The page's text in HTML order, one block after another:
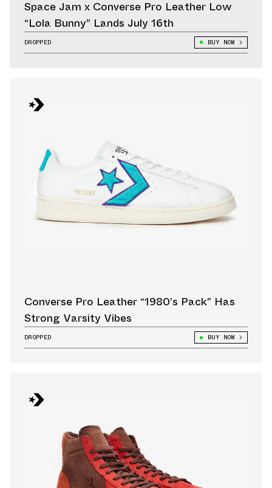
Space Jam x Converse Pro Leather Low
“Lola Bunny” Lands July 16th
DROPPED BUY NOW
Converse Pro Leather “1980’s Pack” Has
Strong Varsity Vibes
DROPPED BUY NOW